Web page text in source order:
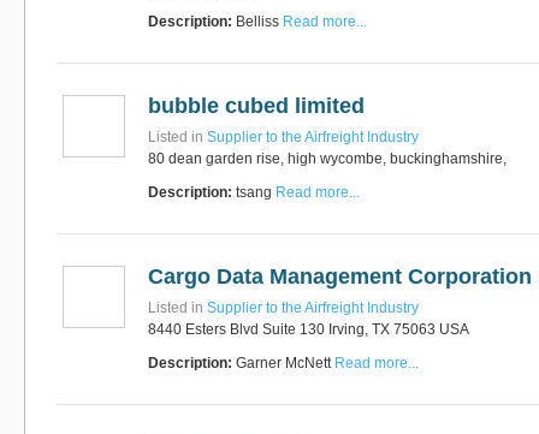
Description: Belliss Read more...
bubble cubed limited
Listed in Supplier to the Airfreight Industry
80 dean garden rise, high wycombe, buckinghamshire,
Description: tsang Read more...
Cargo Data Management Corporation
Listed in Supplier to the Airfreight Industry
8440 Esters Blvd Suite 130 Irving, TX 75063 USA
Description: Garner McNett Read more...